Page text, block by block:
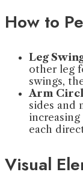
How to
Leg
other leg
swings,
Arm
sides and
each
Visual